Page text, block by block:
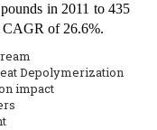
in 2011 to 435
of 26.6%.
Depolymerization
impact